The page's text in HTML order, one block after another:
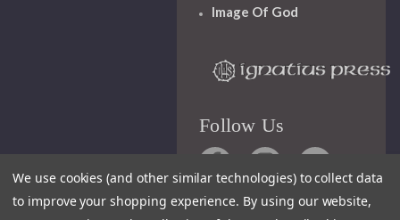
Image Of God
Follow Us
We use cookies (and other similar technologies) to collect data
to improve your shopping experience. By using our website,